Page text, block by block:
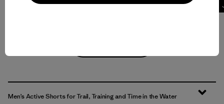
Tech Tees
Men’s Active Shorts for Trail, Training and Time in the Water